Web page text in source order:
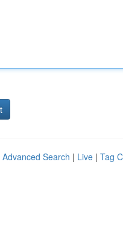
Advanced Search | Live | Tag